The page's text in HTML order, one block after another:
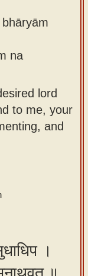
na
lord
to me, your
and
।